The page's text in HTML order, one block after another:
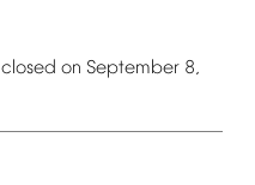
closed on September 8,